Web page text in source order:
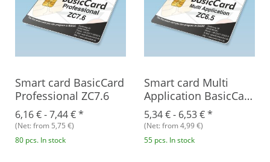
Smart card BasicCard
Professional ZC7.6
6,16 € -7,44 €*
(Net: from 5,75 €)
80 pcs. In stock
Smart card Multi
Application BasicCard
ZC6.5
5,34 € - 6,53 €*
(Net: from 4,99 €)
55 pcs. In stock